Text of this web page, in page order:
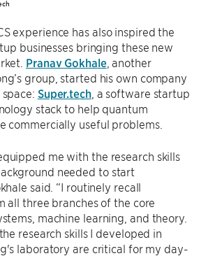
experience has also inspired the
businesses bringing these new
Pranav Gokhale, another
group, started his own company
Super.tech, a software startup
stack to help quantum
commercially useful problems.
me with the research skills
needed to start
said. “I routinely recall
all three branches of the core
machine learning, and theory.
research skills I developed in
laboratory are critical for my day-